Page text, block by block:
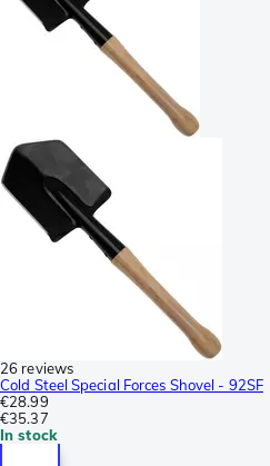
26 reviews
Cold Steel Special Forces Shovel - 92SF
€28.99
€35.37
In stock